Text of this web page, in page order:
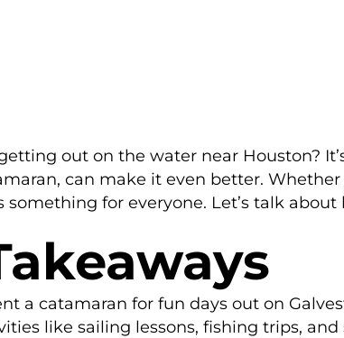
out on the water near Houston?
can make it even better.
something for everyone. Let’s talk
a catamaran for fun days out on
like sailing lessons, fishing trips,